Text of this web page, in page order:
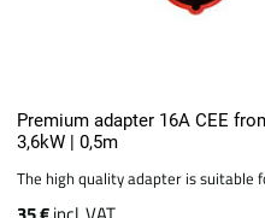
Premium adapter 16A CEE
3,6kW | 0,5m
The high quality adapter is suitable